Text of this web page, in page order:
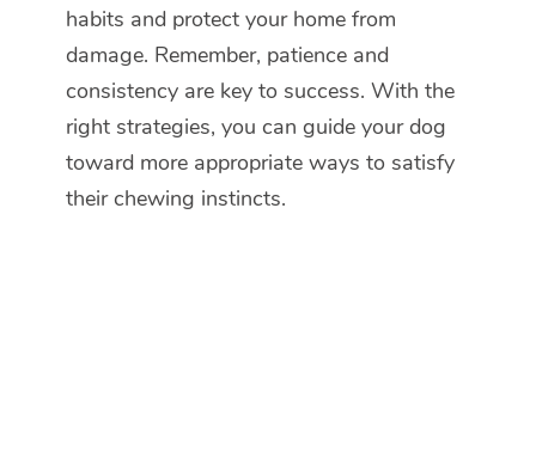
habits and protect your home from
damage. Remember, patience and
consistency are key to success. With the
right strategies, you can guide your dog
toward more appropriate ways to satisfy
their chewing instincts.